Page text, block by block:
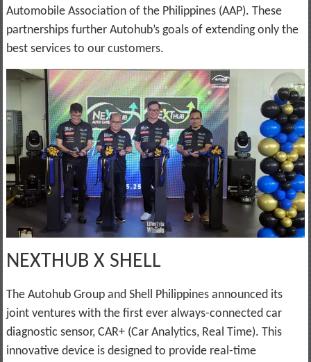
Automobile Association of the Philippines (AAP). These
partnerships further Autohub’s goals of extending only the
best services to our customers.
NEXTHUB X SHELL
The Autohub Group and Shell Philippines announced its
joint ventures with the first ever always-connected car
diagnostic sensor, CAR+ (Car Analytics, Real Time). This
innovative device is designed to provide real-time